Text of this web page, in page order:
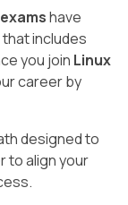
have
includes
you join Linux
career by
designed to
to align your